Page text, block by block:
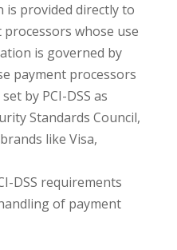
provided directly to
whose use
is governed by
payment processors
by PCI-DSS as
Standards Council,
like Visa,
DSS requirements
of payment